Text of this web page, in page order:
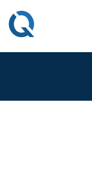
Skip
to